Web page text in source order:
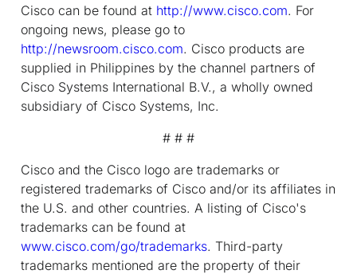
Cisco can be found at http://www.cisco.com. For
ongoing news, please go to
http://newsroom.cisco.com. Cisco products are
supplied in Philippines by the channel partners of
Cisco Systems International B.V., a wholly owned
subsidiary of Cisco Systems, Inc.
# # #
Cisco and the Cisco logo are trademarks or
registered trademarks of Cisco and/or its affiliates in
the U.S. and other countries. A listing of Cisco's
trademarks can be found at
www.cisco.com/go/trademarks. Third-party
trademarks mentioned are the property of their